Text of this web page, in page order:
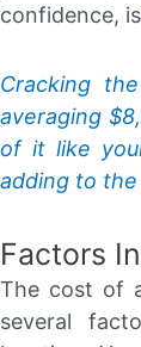
confidence,
Cracking
averaging
of it like
adding to
Factors
The cost of
several